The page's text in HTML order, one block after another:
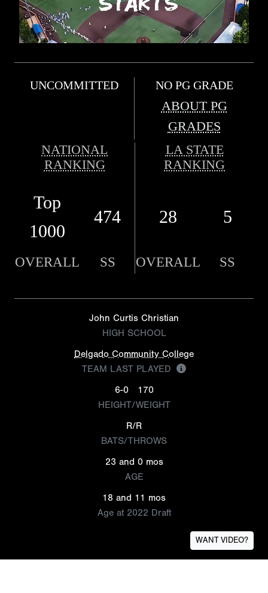
UNCOMMITTED NO PG GRADE
ABOUT PG
GRADES
NATIONAL
RANKING
LA STATE
RANKING
Top
1000
474 28 5
OVERALL SS OVERALL SS
John Curtis Christian
HIGH SCHOOL
Delgado Community College
TEAM LAST PLAYED
6-0
170
HEIGHT/WEIGHT
R/R
BATS/THROWS
23 and 0 mos
AGE
18 and 11 mos
Age at 2022 Draft
WANT VIDEO?